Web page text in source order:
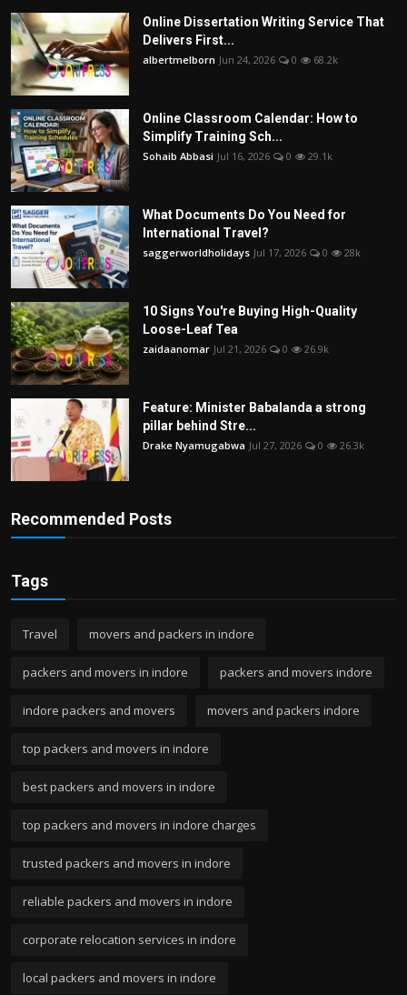
Online Dissertation Writing Service That
Delivers First...
albertmelborn Jun 24, 2026 0 68.2k
Online Classroom Calendar: How to
Simplify Training Sch...
Sohaib Abbasi Jul 16, 2026 0 29.1k
What Documents Do You Need for
International Travel?
saggerworldholidays Jul 17, 2026 0 28k
10 Signs You're Buying High-Quality
Loose-Leaf Tea
zaidaanomar Jul 21, 2026 0 26.9k
Feature: Minister Babalanda a strong
pillar behind Stre...
Drake Nyamugabwa Jul 27, 2026 0 26.3k
Recommended Posts
Tags
Travel movers and packers in indore
packers and movers in indore packers and movers indore
indore packers and movers movers and packers indore
top packers and movers in indore
best packers and movers in indore
top packers and movers in indore charges
trusted packers and movers in indore
reliable packers and movers in indore
corporate relocation services in indore
local packers and movers in indore